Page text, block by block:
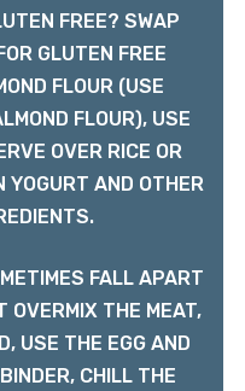
FREE? SWAP
GLUTEN FREE
FLOUR (USE
FLOUR), USE
OVER RICE OR
YOGURT AND OTHER
FALL APART
OVERMIX THE MEAT,
USE THE EGG AND
CHILL THE